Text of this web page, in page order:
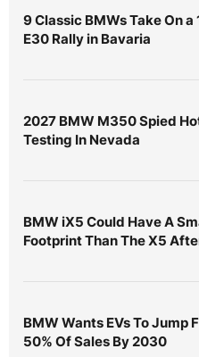
9 Classic BMWs Take On
E30 Rally in Bavaria
2027 BMW M350 Spied
Testing In Nevada
BMW iX5 Could Have A
Footprint Than The X5
BMW Wants EVs To Jump
50% Of Sales By 2030